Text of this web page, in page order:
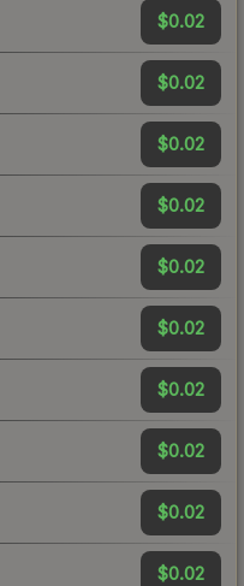
$0.02
$0.02
$0.02
$0.02
$0.02
$0.02
$0.02
$0.02
$0.02
$0.02